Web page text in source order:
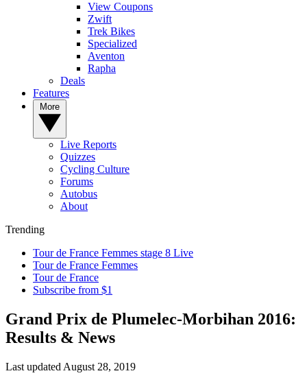
View Coupons
Zwift
Trek Bikes
Specialized
Aventon
Rapha
Deals
Features
Live Reports
Quizzes
Cycling Culture
Forums
Autobus
About
Trending
Tour de France Femmes stage 8 Live
Tour de France Femmes
Tour de France
Subscribe from $1
Grand Prix de Plumelec-Morbihan 2016:
Results & News
Last updated August 28, 2019